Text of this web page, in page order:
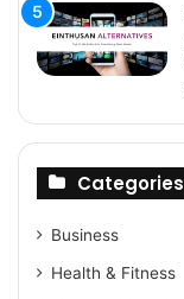
Categories
Business
Health & Fitness